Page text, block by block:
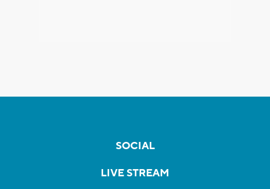
SOCIAL
LIVE STREAM